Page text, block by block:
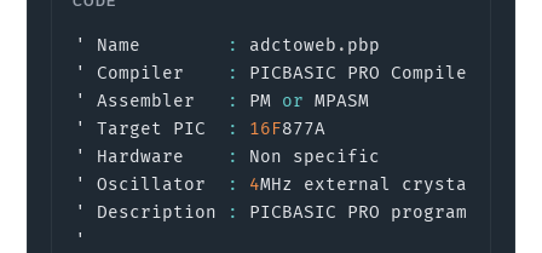
' Name : adctoweb . pbp
' Compiler
: PICBASIC PRO Compiler
' Assembler
: PM or MPASM
' Target PIC
: 16F877A
' Hardware
:
Non specific
' Oscillator
: 4MHz external crystal
' Description
:
PICBASIC PRO program to
'